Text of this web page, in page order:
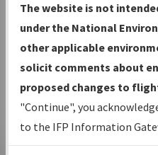
Charts— All Published
Volume, and Type*.
IFP Production Plan—
under Development or
with Tentative Publication
Status.
IFP Coordination— All
developed/amended
The website is not
under the National
other applicable
solicit comments about
proposed changes to
"Continue", you
to the IFP Information
environmental impacts will